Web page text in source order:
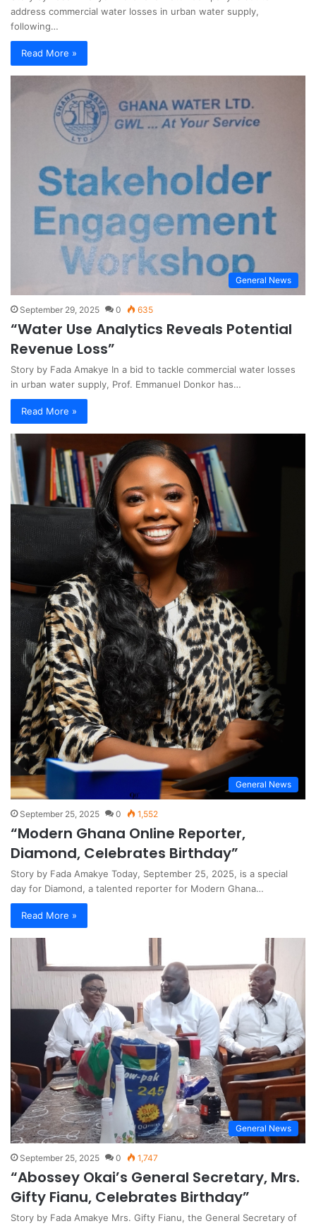
address commercial water losses in urban water supply,
following…
Read More »
General News
September 29, 2025 0 635
“Water Use Analytics Reveals Potential
Revenue Loss”
Story by Fada Amakye In a bid to tackle commercial water losses
in urban water supply, Prof. Emmanuel Donkor has…
Read More »
General News
September 25, 2025 0 1,552
“Modern Ghana Online Reporter,
Diamond, Celebrates Birthday”
Story by Fada Amakye Today, September 25, 2025, is a special
day for Diamond, a talented reporter for Modern Ghana…
Read More »
General News
September 25, 2025 0 1,747
“Abossey Okai’s General Secretary, Mrs.
Gifty Fianu, Celebrates Birthday”
Story by Fada Amakye Mrs. Gifty Fianu, the General Secretary of